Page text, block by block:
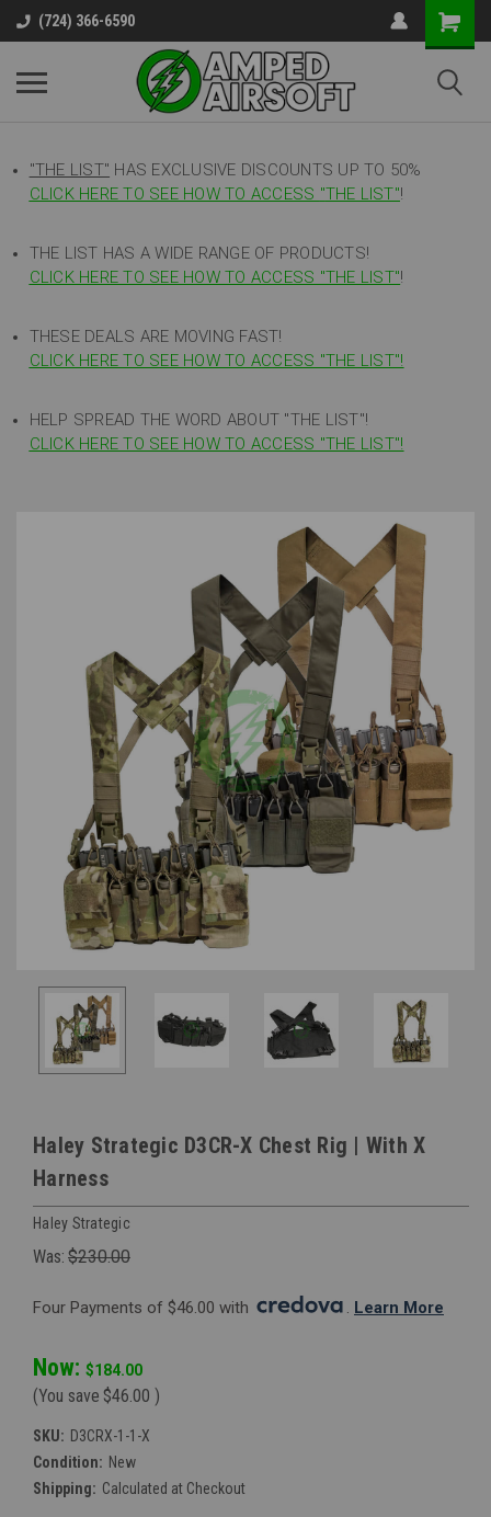
(724) 366-6590
"THE LIST" HAS EXCLUSIVE DISCOUNTS UP TO 50%
CLICK HERE TO SEE HOW TO ACCESS "THE LIST"!
THE LIST HAS A WIDE RANGE OF PRODUCTS!
CLICK HERE TO SEE HOW TO ACCESS "THE LIST"!
THESE DEALS ARE MOVING FAST!
CLICK HERE TO SEE HOW TO ACCESS "THE LIST"!
HELP SPREAD THE WORD ABOUT "THE LIST"!
CLICK HERE TO SEE HOW TO ACCESS "THE LIST"!
Haley Strategic D3CR-X Chest Rig | With X
Harness
Haley Strategic
Was: $230.00
Four Payments of $46.00 with . Learn More
Now: $184.00
(You save $46.00 )
SKU: D3CRX-1-1-X
Condition: New
Shipping: Calculated at Checkout